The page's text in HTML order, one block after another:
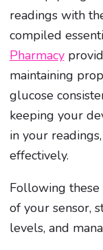
readings with
compiled
Pharmacy
maintaining
glucose
keeping your
in your
effectively.
Following
of your sensor,
levels, and